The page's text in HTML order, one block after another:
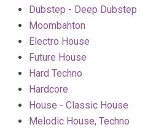
Dubstep - Deep Dubstep
Moombahton
Electro House
Future House
Hard Techno
Hardcore
House - Classic House
Melodic House, Techno